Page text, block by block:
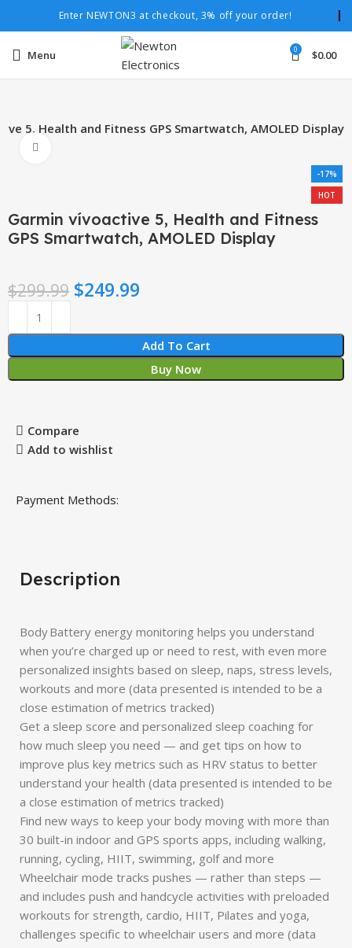
Enter NEWTON3 at checkout, 3% off your order!
Menu 0 $0.00
5, Health and Fitness GPS Smartwatch, AMOLED Display
-17%
HOT
Garmin vívoactive 5, Health and Fitness
GPS Smartwatch, AMOLED Display
$299.99 $249.99
Add To Cart
Buy Now
Compare
Add to wishlist
Payment Methods:
Description
Body Battery energy monitoring helps you understand
when you’re charged up or need to rest, with even more
personalized insights based on sleep, naps, stress levels,
workouts and more (data presented is intended to be a
close estimation of metrics tracked)
Get a sleep score and personalized sleep coaching for
how much sleep you need — and get tips on how to
improve plus key metrics such as HRV status to better
understand your health (data presented is intended to be
a close estimation of metrics tracked)
Find new ways to keep your body moving with more than
30 built-in indoor and GPS sports apps, including walking,
running, cycling, HIIT, swimming, golf and more
Wheelchair mode tracks pushes — rather than steps —
and includes push and handcycle activities with preloaded
workouts for strength, cardio, HIIT, Pilates and yoga,
challenges specific to wheelchair users and more (data